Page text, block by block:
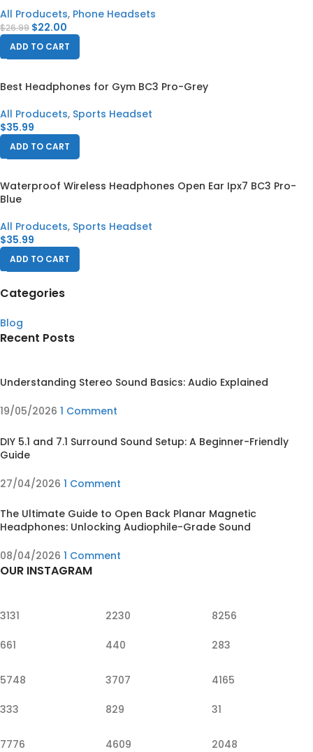
All Producets, Phone Headsets
$26.99 $22.00
ADD TO CART
Best Headphones for Gym BC3 Pro-Grey
All Producets, Sports Headset
$35.99
ADD TO CART
Waterproof Wireless Headphones Open Ear Ipx7 BC3 Pro-
Blue
All Producets, Sports Headset
$35.99
ADD TO CART
Categories
Blog
Recent Posts
Understanding Stereo Sound Basics: Audio Explained
19/05/2026 1 Comment
DIY 5.1 and 7.1 Surround Sound Setup: A Beginner-Friendly
Guide
27/04/2026 1 Comment
The Ultimate Guide to Open Back Planar Magnetic
Headphones: Unlocking Audiophile-Grade Sound
08/04/2026 1 Comment
OUR INSTAGRAM
3131
661
2230
440
8256
283
5748
333
3707
829
4165
31
7776 4609 2048